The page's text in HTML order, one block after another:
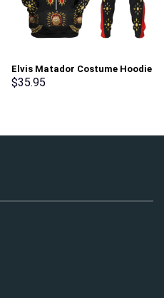
Elvis Matador Costume Hoodie
Sweatshirt T-Shirt
$35.95